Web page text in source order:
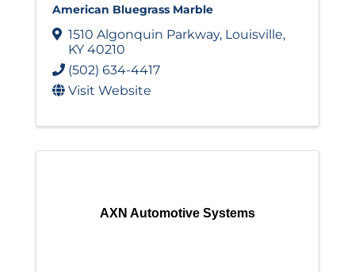
American Bluegrass Marble
1510 Algonquin Parkway, Louisville,
KY 40210
(502) 634-4417
Visit Website
AXN Automotive Systems